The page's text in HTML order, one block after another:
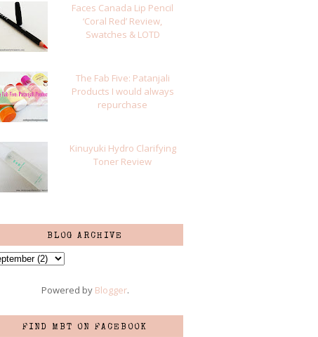
Faces Canada Lip Pencil
‘Coral Red’ Review,
Swatches & LOTD
The Fab Five: Patanjali
Products I would always
repurchase
Kinuyuki Hydro Clarifying
Toner Review
BLOG ARCHIVE
Powered by Blogger.
FIND MBT ON FACEBOOK